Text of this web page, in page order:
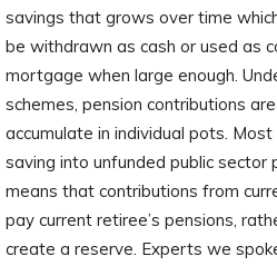
savings that grows over time
be withdrawn as cash or used as
mortgage when large enough.
schemes, pension contributions
accumulate in individual pots.
saving into unfunded public sector
means that contributions from
pay current retiree’s pensions,
create a reserve. Experts we